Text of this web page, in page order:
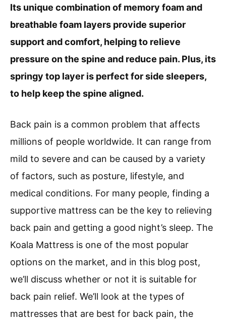
Its unique combination of memory foam and
breathable foam layers provide superior
support and comfort, helping to relieve
pressure on the spine and reduce pain. Plus, its
springy top layer is perfect for side sleepers,
to help keep the spine aligned.
Back pain is a common problem that affects
millions of people worldwide. It can range from
mild to severe and can be caused by a variety
of factors, such as posture, lifestyle, and
medical conditions. For many people, finding a
supportive mattress can be the key to relieving
back pain and getting a good night’s sleep. The
Koala Mattress is one of the most popular
options on the market, and in this blog post,
we’ll discuss whether or not it is suitable for
back pain relief. We’ll look at the types of
mattresses that are best for back pain, the